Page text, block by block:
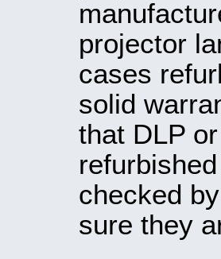
projector
cases
solid
that DLP
checked
sure they